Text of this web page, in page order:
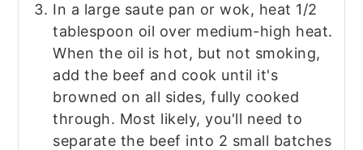
In a large saute pan or wok, heat 1/2
tablespoon oil over medium-high heat.
When the oil is hot, but not smoking,
add the beef and cook until it's
browned on all sides, fully cooked
through. Most likely, you'll need to
separate the beef into 2 small batches